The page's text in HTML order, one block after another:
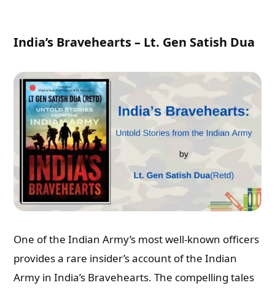
India’s Bravehearts – Lt. Gen Satish Dua
One of the Indian Army’s most well-known officers
provides a rare insider’s account of the Indian
Army in India’s Bravehearts. The compelling tales